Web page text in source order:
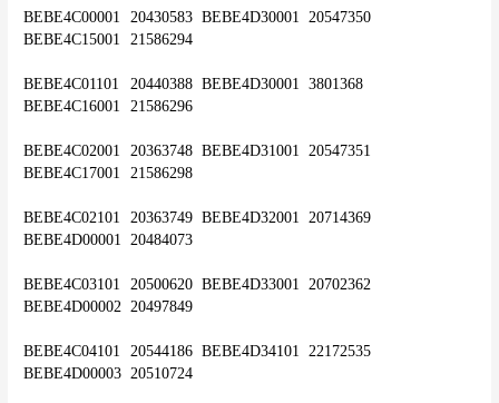
BEBE4C00001	20430583	BEBE4D30001	20547350
BEBE4C15001	21586294
BEBE4C01101	20440388	BEBE4D30001 	3801368
BEBE4C16001	21586296
BEBE4C02001	20363748	BEBE4D31001	20547351
BEBE4C17001	21586298
BEBE4C02101	20363749	BEBE4D32001	20714369
BEBE4D00001	20484073
BEBE4C03101	20500620	BEBE4D33001	20702362
BEBE4D00002	20497849
BEBE4C04101	20544186	BEBE4D34101	22172535
BEBE4D00003	20510724